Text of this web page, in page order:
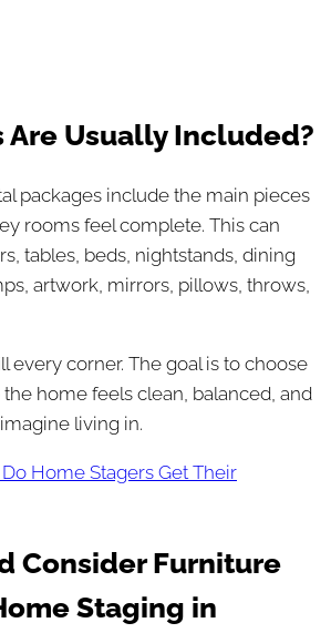
Are Usually Included?
packages include the main pieces
rooms feel complete. This can
tables, beds, nightstands, dining
artwork, mirrors, pillows, throws,
every corner. The goal is to choose
home feels clean, balanced, and
living in.
Home Stagers Get Their
Consider Furniture
Staging in